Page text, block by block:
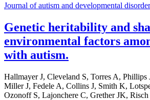
Journal of autism and developmental
Genetic heritability and
environmental factors
with autism.
Hallmayer J, Cleveland S, Torres A, Phillips
Miller J, Fedele A, Collins J, Smith K,
Ozonoff S, Lajonchere C, Grether JK,